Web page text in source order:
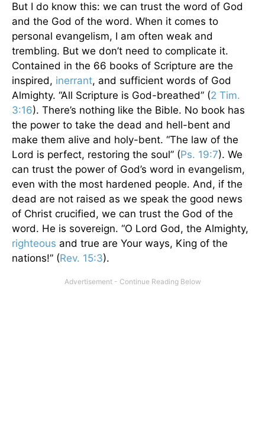
But I do know this: we can trust the word of God
and the God of the word. When it comes to
personal evangelism, I am often weak and
trembling. But we don’t need to complicate it.
Contained in the 66 books of Scripture are the
inspired, inerrant, and sufficient words of God
Almighty. “All Scripture is God-breathed” (2 Tim.
3:16). There’s nothing like the Bible. No book has
the power to take the dead and hell-bent and
make them alive and holy-bent. “The law of the
Lord is perfect, restoring the soul” (Ps. 19:7). We
can trust the power of God’s word in evangelism,
even with the most hardened people. And, if the
dead are not raised as we speak the good news
of Christ crucified, we can trust the God of the
word. He is sovereign. “O Lord God, the Almighty,
righteous and true are Your ways, King of the
nations!” (Rev. 15:3).